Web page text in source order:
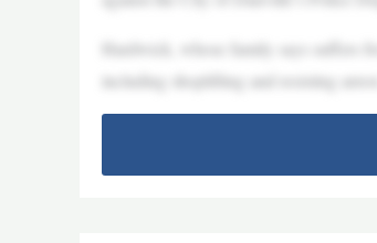
Hardwick, whose family says suffers
including shoplifting and resisting arrest.